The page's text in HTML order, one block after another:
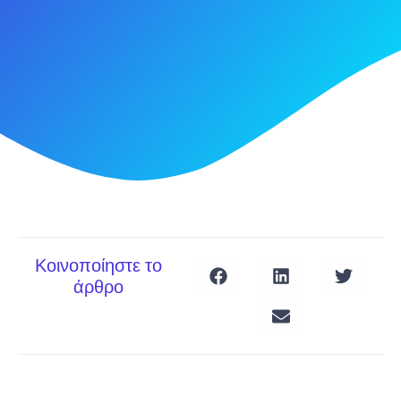
Κοινοποίηστε το
άρθρο